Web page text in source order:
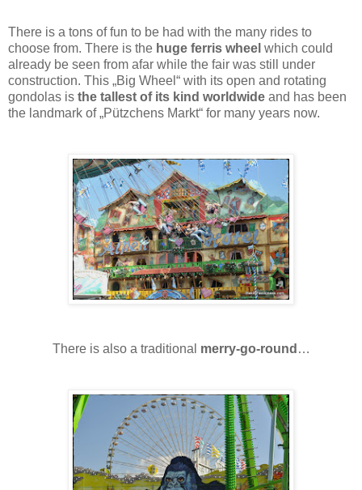
There is a tons of fun to be had with the many rides to
choose from. There is the huge ferris wheel which could
already be seen from afar while the fair was still under
construction. This „Big Wheel“ with its open and rotating
gondolas is the tallest of its kind worldwide and has been
the landmark of „Pützchens Markt“ for many years now.
There is also a traditional merry-go-round …